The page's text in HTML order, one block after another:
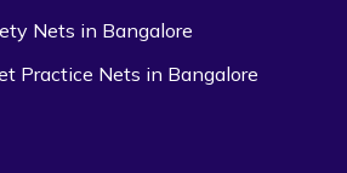
Nets in Bangalore
Practice Nets in Bangalore